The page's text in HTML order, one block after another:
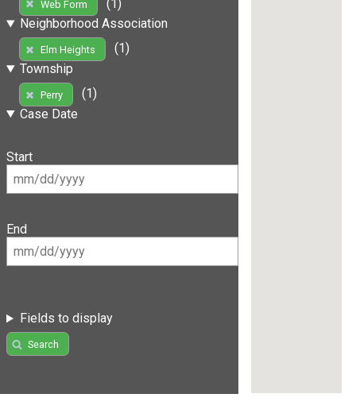
Web Form
(1)
Neighborhood Association
Elm Heights
(1)
Township
Perry
(1)
Case Date
Start
End
Fields to display
Search